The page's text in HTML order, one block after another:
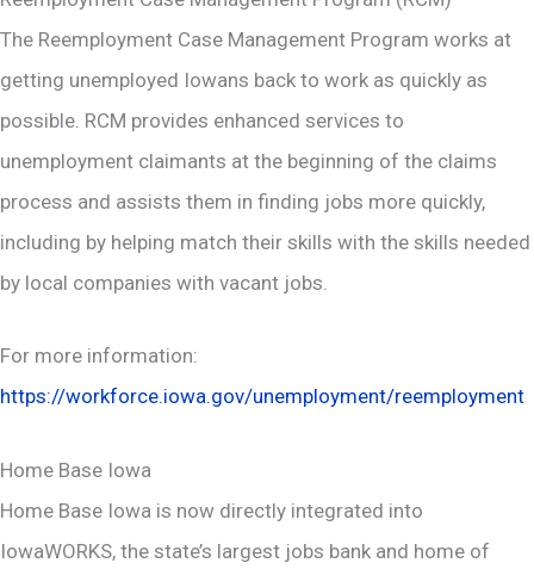
The Reemployment Case Management Program works at
getting unemployed Iowans back to work as quickly as
possible. RCM provides enhanced services to
unemployment claimants at the beginning of the claims
process and assists them in finding jobs more quickly,
including by helping match their skills with the skills needed
by local companies with vacant jobs.
For more information:
https://workforce.iowa.gov/unemployment/reemployment
Home Base Iowa
Home Base Iowa is now directly integrated into
IowaWORKS, the state’s largest jobs bank and home of